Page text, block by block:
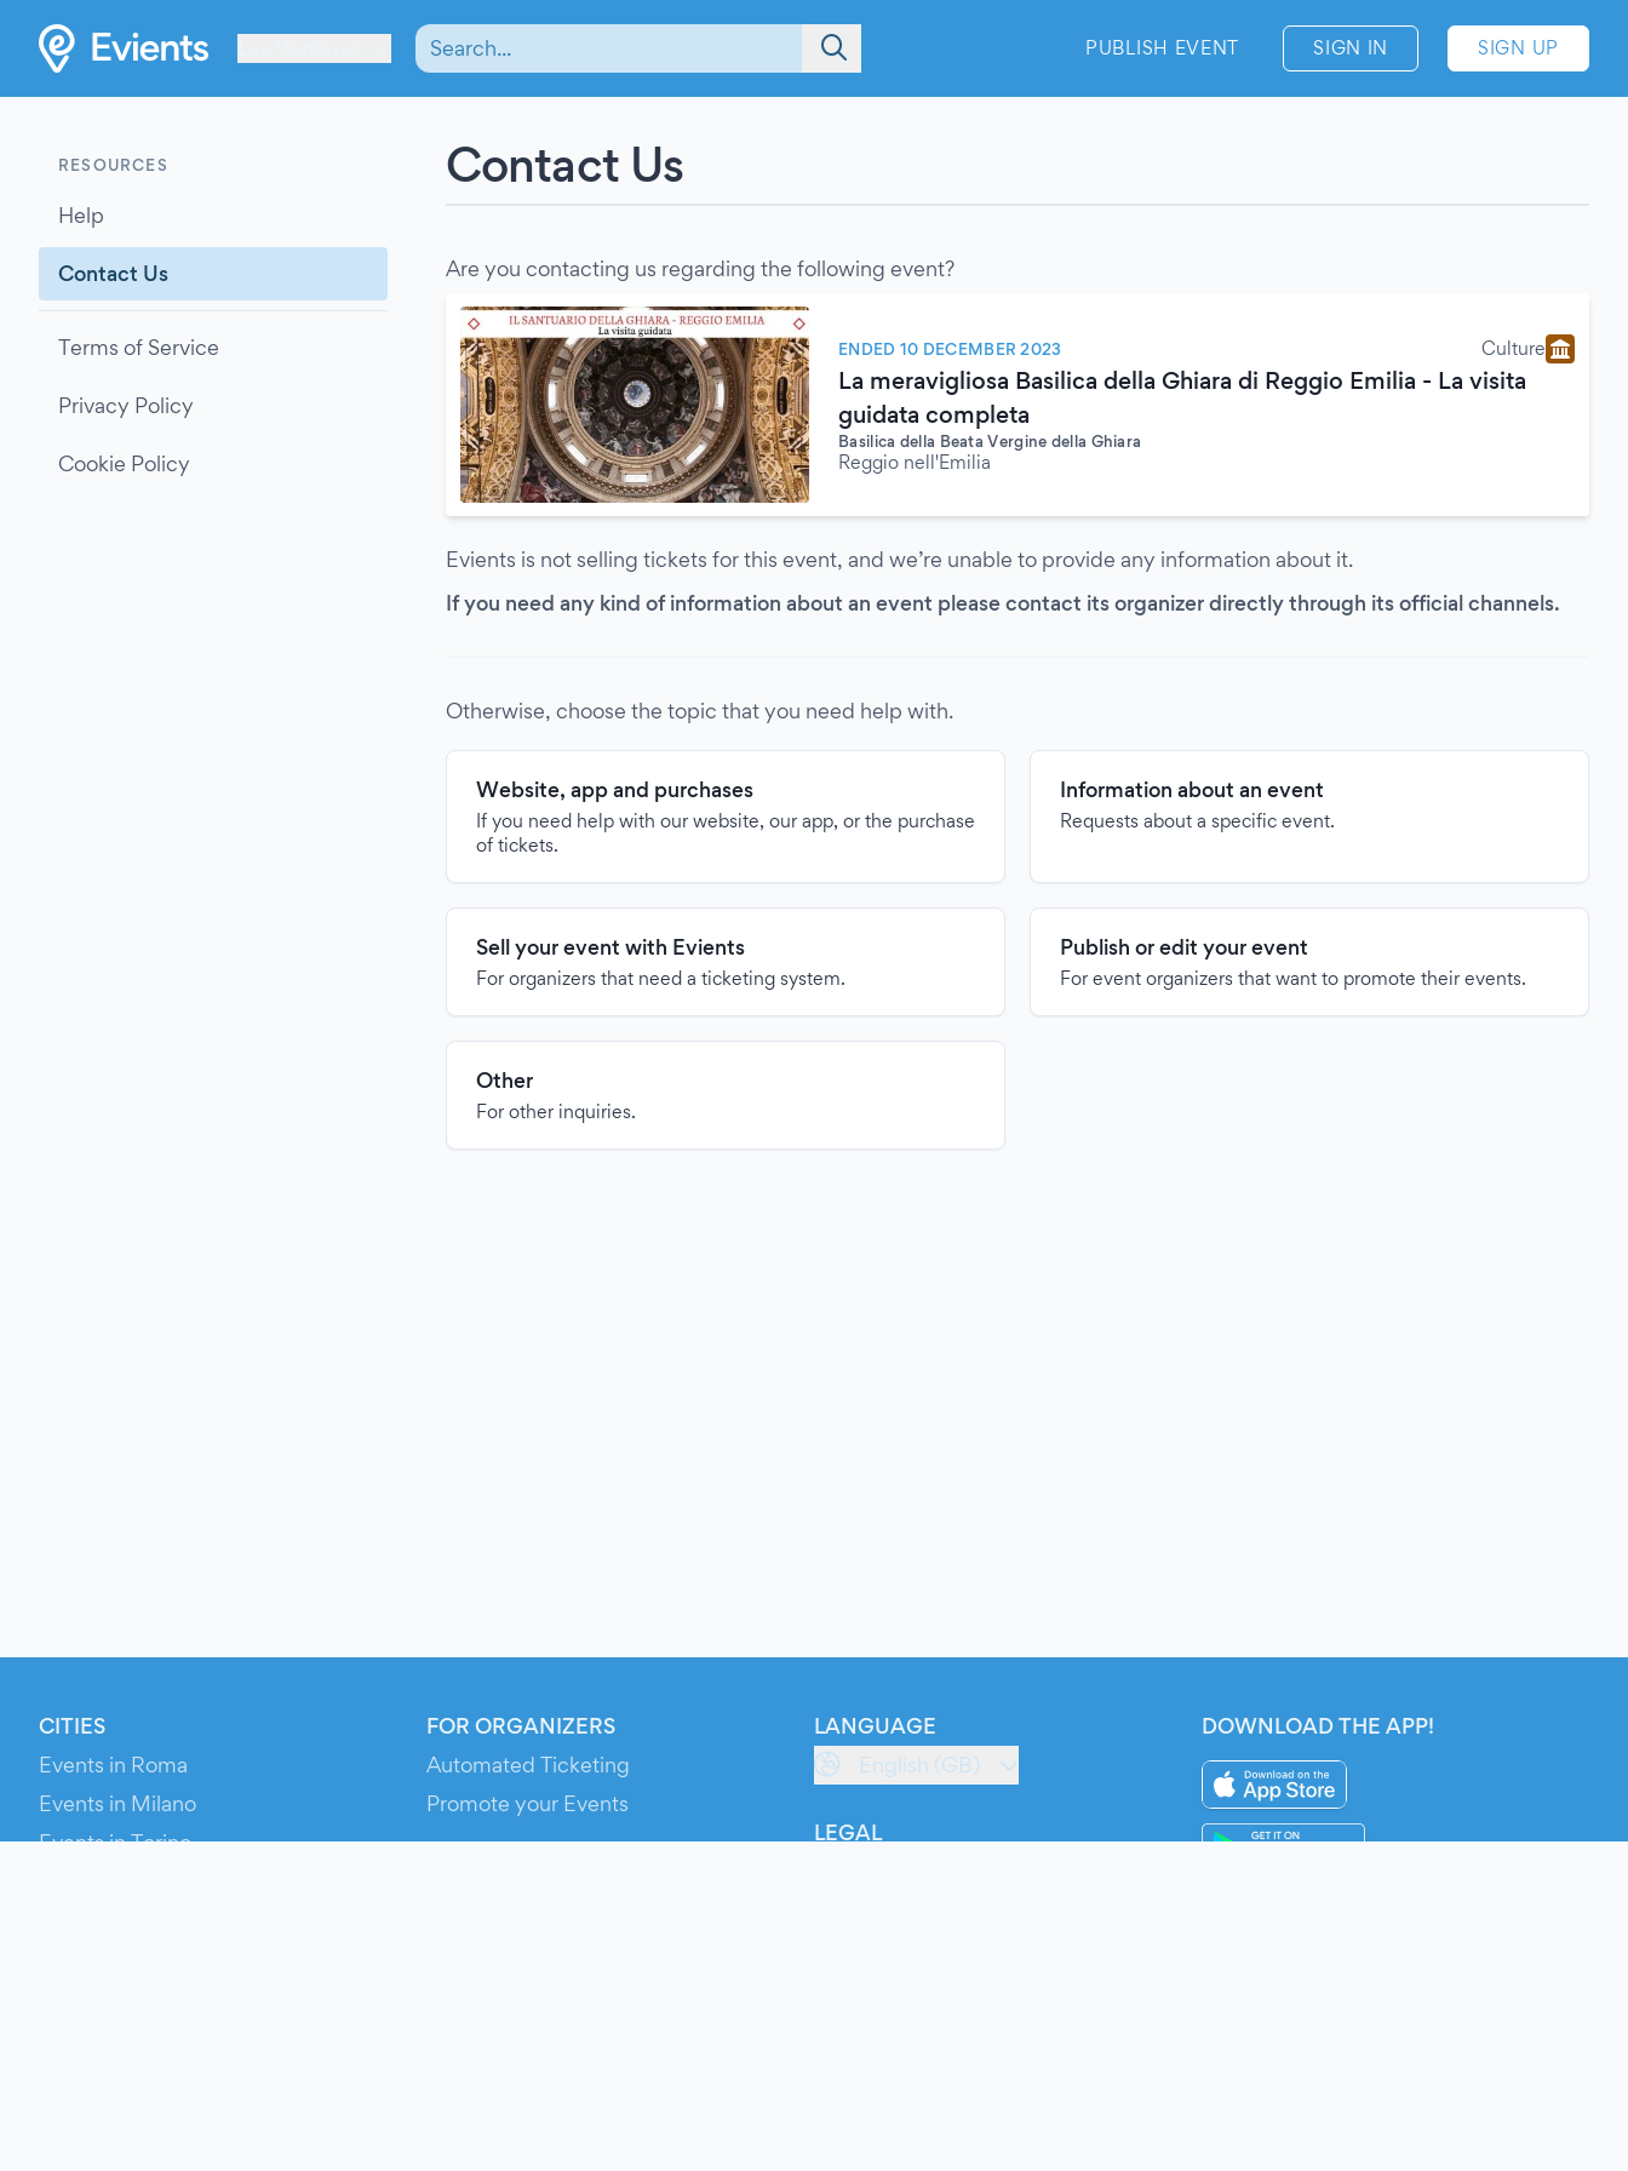
PUBLISH EVENT SIGN IN SIGN UP
RESOURCES
Help
Contact Us
Terms of Service
Privacy Policy
Cookie Policy
Contact Us
Are you contacting us regarding the following event?
ENDED 10 DECEMBER 2023 Culture
La meravigliosa Basilica della Ghiara di Reggio Emilia - La visita
guidata completa
Basilica della Beata Vergine della Ghiara
Reggio nell'Emilia
Evients is not selling tickets for this event, and we’re unable to provide any information about it.
If you need any kind of information about an event please contact its organizer directly through its official channels.
Otherwise, choose the topic that you need help with.
Website, app and purchases
If you need help with our website, our app, or the purchase
of tickets.
Information about an event
Requests about a specific event.
Sell your event with Evients
For organizers that need a ticketing system.
Publish or edit your event
For event organizers that want to promote their events.
Other
For other inquiries.
CITIES
Events in Roma
Events in Milano
Events in Torino
FOR ORGANIZERS
Automated Ticketing
Promote your Events
LANGUAGE
English (GB)
LEGAL
DOWNLOAD THE APP!